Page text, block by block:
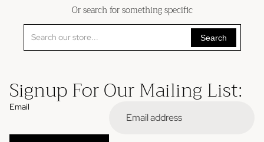
Or search for something specific
Search
Signup For Our Mailing List:
Email